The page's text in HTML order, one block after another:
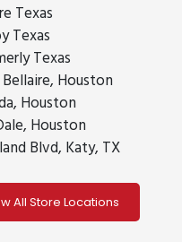
Texas
Texas
Texas
Houston
Houston
Houston
Blvd, Katy, TX
All Store Locations